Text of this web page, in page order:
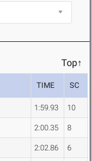
Top↑
TIME SC
1:59.93 10
2:00.35 8
2:02.86 6